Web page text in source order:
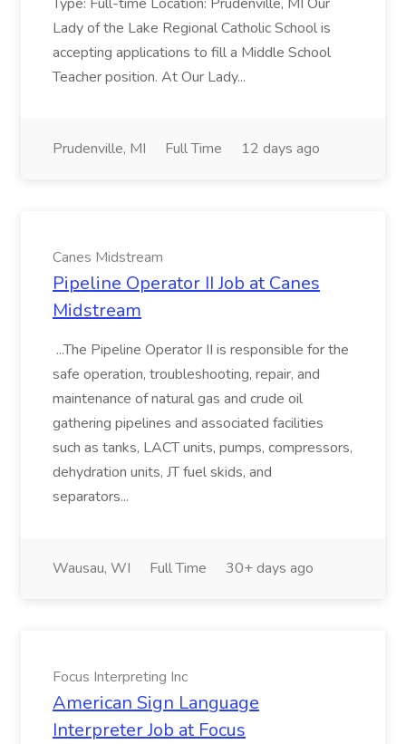
Lady of the Lake Regional Catholic School is
accepting applications to fill a Middle School
Teacher position. At Our Lady...
Prudenville, MI Full Time 12 days ago
Canes Midstream
Pipeline Operator II Job at Canes
Midstream
...The Pipeline Operator II is responsible for the
safe operation, troubleshooting, repair, and
maintenance of natural gas and crude oil
gathering pipelines and associated facilities
such as tanks, LACT units, pumps, compressors,
dehydration units, JT fuel skids, and
separators...
Wausau, WI Full Time 30+ days ago
Focus Interpreting Inc
American Sign Language
Interpreter Job at Focus